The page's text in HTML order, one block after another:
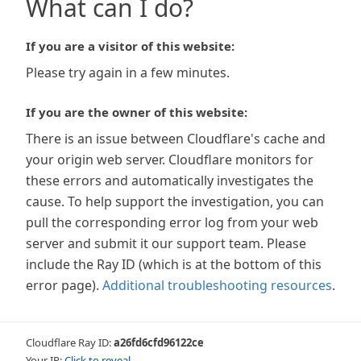
What can I do?
If you are a visitor of this website:
Please try again in a few minutes.
If you are the owner of this website:
There is an issue between Cloudflare's cache and
your origin web server. Cloudflare monitors for
these errors and automatically investigates the
cause. To help support the investigation, you can
pull the corresponding error log from your web
server and submit it our support team. Please
include the Ray ID (which is at the bottom of this
error page). Additional troubleshooting resources.
Cloudflare Ray ID:a26fd6cfd96122ce